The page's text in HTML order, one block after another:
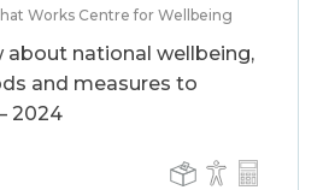
Works Centre for Wellbeing
about national wellbeing,
and measures to
2024